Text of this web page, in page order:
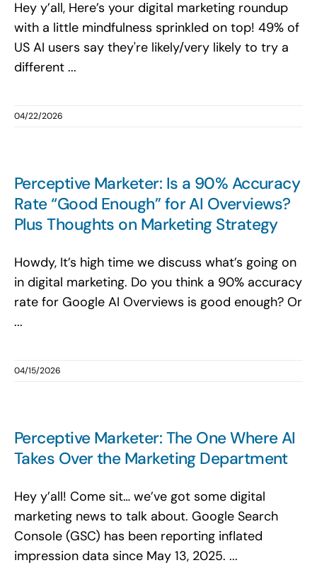
Hey y’all, Here’s your digital marketing roundup
with a little mindfulness sprinkled on top! 49% of
US AI users say they're likely/very likely to try a
different ...
04/22/2026
Perceptive Marketer: Is a 90% Accuracy
Rate “Good Enough” for AI Overviews?
Plus Thoughts on Marketing Strategy
Howdy, It’s high time we discuss what’s going on
in digital marketing. Do you think a 90% accuracy
rate for Google AI Overviews is good enough? Or
...
04/15/2026
Perceptive Marketer: The One Where AI
Takes Over the Marketing Department
Hey y’all! Come sit… we’ve got some digital
marketing news to talk about. Google Search
Console (GSC) has been reporting inflated
impression data since May 13, 2025. ...